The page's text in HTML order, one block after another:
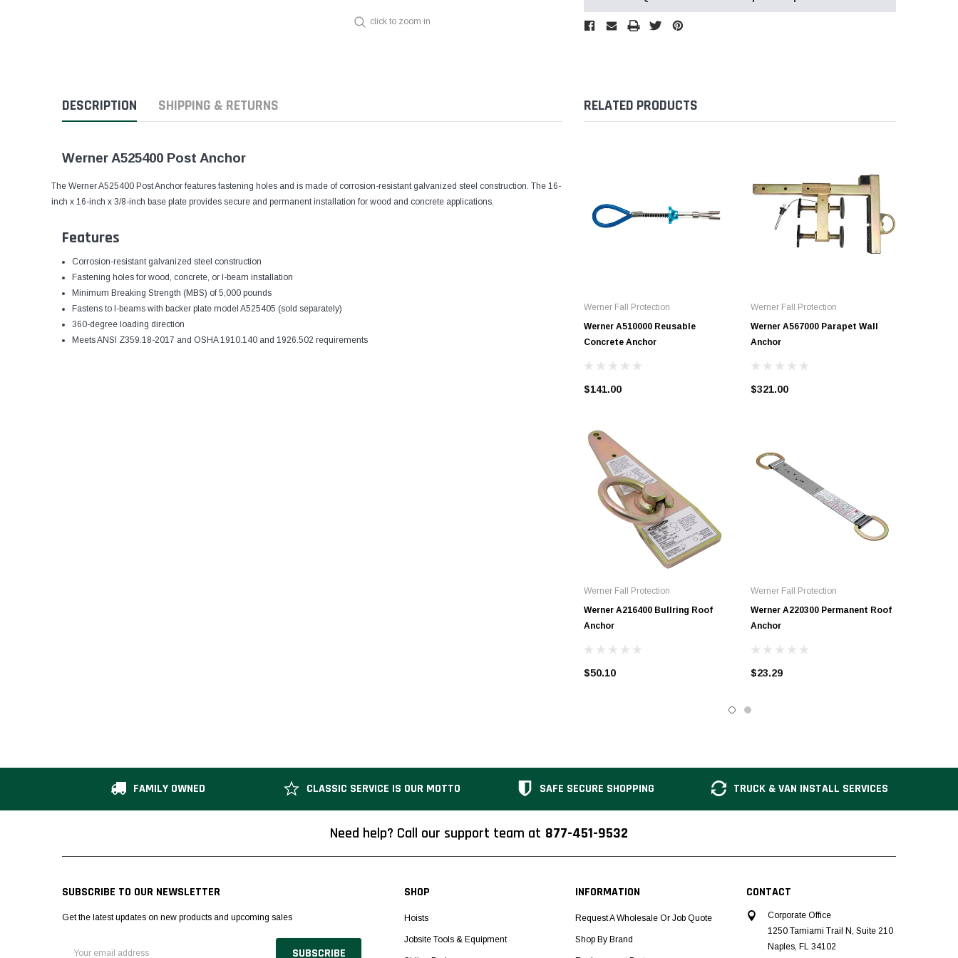
click to zoom in
DESCRIPTION SHIPPING & RETURNS
Werner A525400 Post Anchor
The Werner A525400 Post Anchor features fastening holes and is made of corrosion-resistant galvanized steel construction. The 16-
inch x 16-inch x 3/8-inch base plate provides secure and permanent installation for wood and concrete applications.
Features
Corrosion-resistant galvanized steel construction
Fastening holes for wood, concrete, or I-beam installation
Minimum Breaking Strength (MBS) of 5,000 pounds
Fastens to I-beams with backer plate model A525405 (sold separately)
360-degree loading direction
Meets ANSI Z359.18-2017 and OSHA 1910.140 and 1926.502 requirements
RELATED PRODUCTS
Werner Fall Protection
Werner A510000 Reusable
Concrete Anchor
$141.00
Werner Fall Protection
Werner A216400 Bullring Roof
Anchor
$50.10
Werner Fall Protection
Werner A567000 Parapet Wall
Anchor
$321.00
Werner Fall Protection
Werner A220300 Permanent Roof
Anchor
$23.29
FAMILY OWNED CLASSIC SERVICE IS OUR MOTTO SAFE SECURE SHOPPING TRUCK & VAN INSTALL SERVICES
Need help? Call our support team at 877-451-9532
SUBSCRIBE TO OUR NEWSLETTER
Get the latest updates on new products and upcoming sales
SHOP
Hoists
Jobsite Tools & Equipment
INFORMATION
Request A Wholesale Or Job Quote
Shop By Brand
CONTACT
Corporate Office
1250 Tamiami Trail N, Suite 210
Naples, FL 34102